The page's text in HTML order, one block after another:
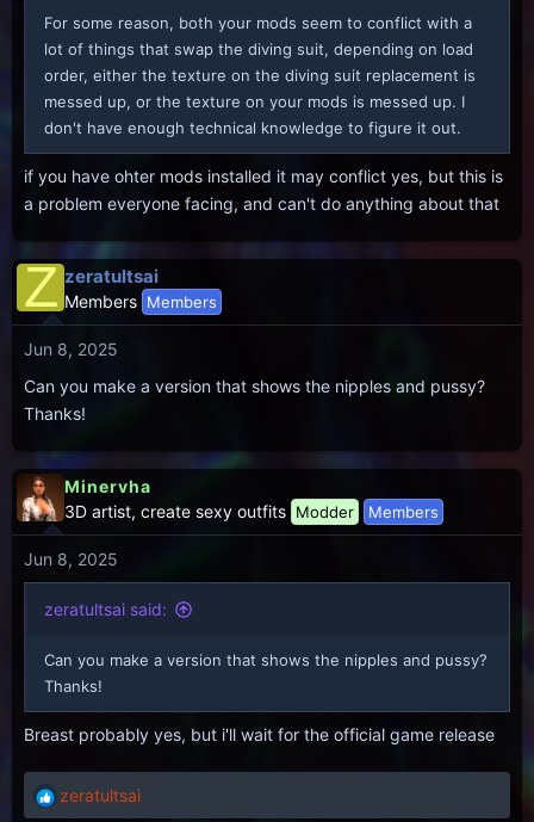
For some reason, both your mods seem to conflict with a
lot of things that swap the diving suit, depending on load
order, either the texture on the diving suit replacement is
messed up, or the texture on your mods is messed up. I
don't have enough technical knowledge to figure it out.
if you have ohter mods installed it may conflict yes, but this is
a problem everyone facing, and can't do anything about that
Z zeratultsai
Members Members
Jun 8, 2025
Can you make a version that shows the nipples and pussy?
Thanks!
Minervha
3D artist, create sexy outfits Modder Members
Jun 8, 2025
zeratultsai said:
Can you make a version that shows the nipples and pussy?
Thanks!
Breast probably yes, but i'll wait for the official game release
R
zeratultsai